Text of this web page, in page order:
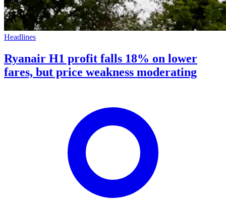
Headlines
Ryanair H1 profit falls 18% on lower
fares, but price weakness moderating